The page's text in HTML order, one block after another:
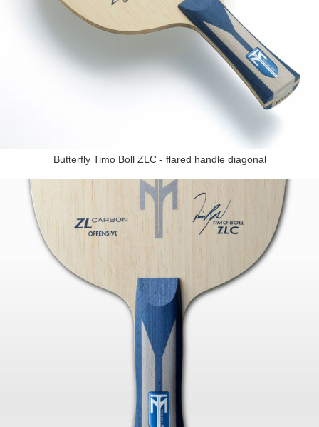
Butterfly Timo Boll ZLC - flared handle diagonal